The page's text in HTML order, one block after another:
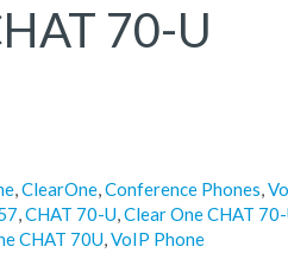
70-U
,ClearOne,Conference Phones,
,CHAT 70-U,Clear One CHAT
CHAT 70U,VoIP Phone